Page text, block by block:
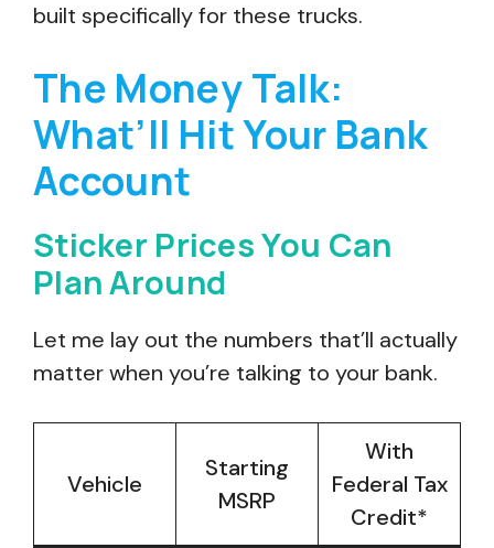
built specifically for these trucks.
The Money Talk:
What’ll Hit Your Bank
Account
Sticker Prices You Can
Plan Around
Let me lay out the numbers that’ll actually
matter when you’re talking to your bank.
Vehicle
Starting
MSRP
With
Federal Tax
Credit*